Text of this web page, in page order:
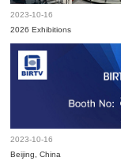
2023-10-16
2026 Exhibitions
2023-10-16
Beijing, China